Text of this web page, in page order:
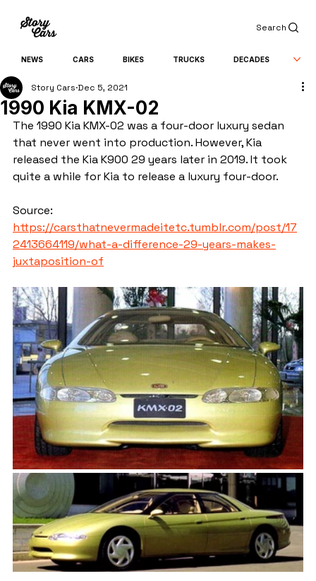
Search
NEWS CARS BIKES TRUCKS DECADES
1990 Kia KMX-02
Story Cars Dec 5, 2021
The 1990 Kia KMX-02 was a four-door luxury sedan
that never went into production. However, Kia
released the Kia K900 29 years later in 2019. It took
quite a while for Kia to release a luxury four-door.
Source:
https://carsthatnevermadeitetc.tumblr.com/post/17
2413664119/what-a-difference-29-years-makes-
juxtaposition-of